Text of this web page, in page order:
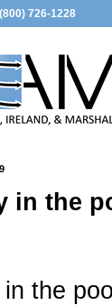
726-1228
in the
the